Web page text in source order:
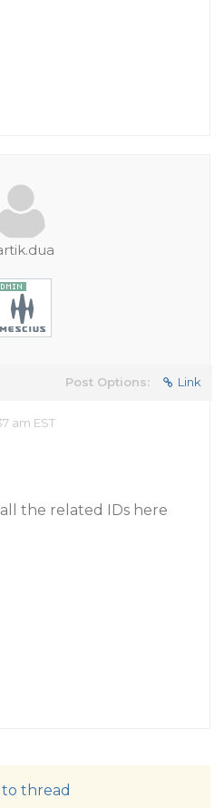
Post Options: Link
am EST
the related IDs here
thread